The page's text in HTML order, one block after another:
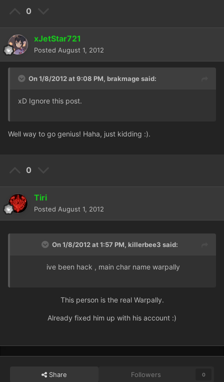
0
xJetStar721
Posted August 1, 2012
On 1/8/2012 at 9:08 PM, brakmage said:
xD Ignore this post.
Well way to go genius! Haha, just kidding :).
0
Tiri
Posted August 1, 2012
On 1/8/2012 at 1:57 PM, killerbee3 said:
ive been hack , main char name warpally
This person is the real Warpally.
Already fixed him up with his account :)
Share Followers 0